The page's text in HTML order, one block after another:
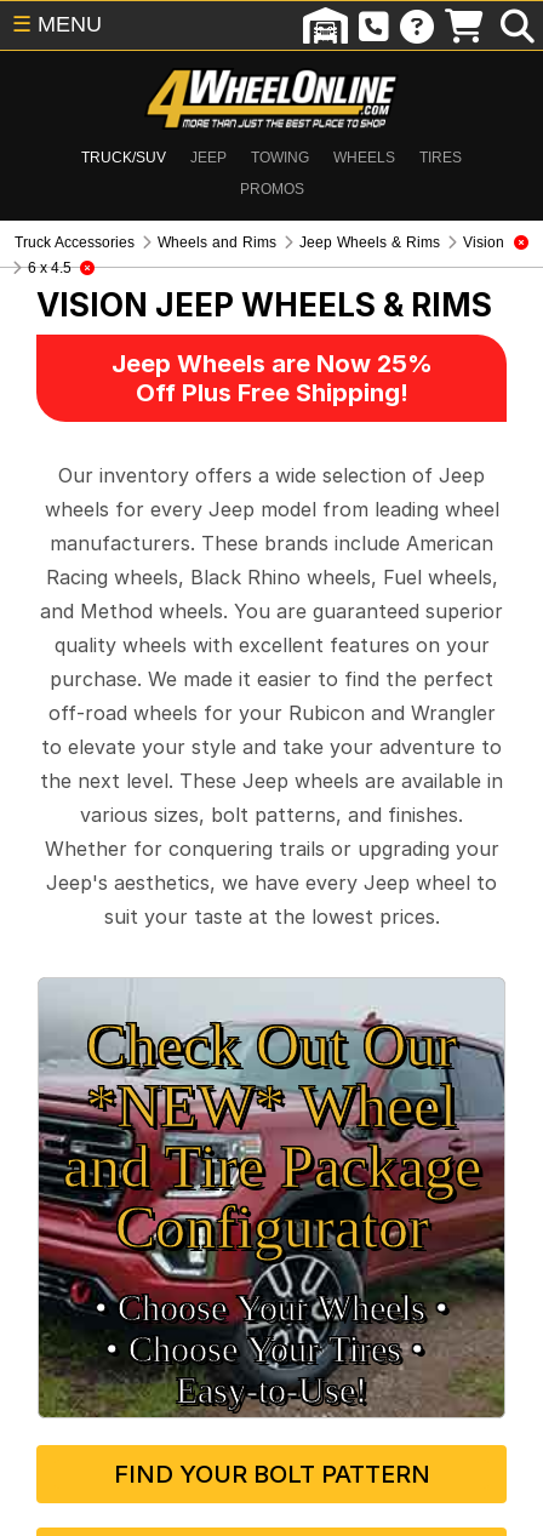
TRUCK/SUV JEEP TOWING WHEELS
TIRES
PROMOS
☰ MENU
Truck Accessories Wheels and Rims Jeep Wheels & Rims
Vision
6 x 4.5
VISION JEEP WHEELS & RIMS
Jeep Wheels are Now 25%
Off Plus Free Shipping!
Our inventory offers a wide selection of Jeep
wheels for every Jeep model from leading wheel
manufacturers. These brands include American
Racing wheels, Black Rhino wheels, Fuel wheels,
and Method wheels. You are guaranteed superior
quality wheels with excellent features on your
purchase. We made it easier to find the perfect
off-road wheels for your Rubicon and Wrangler
to elevate your style and take your adventure to
the next level. These Jeep wheels are available in
various sizes, bolt patterns, and finishes.
Whether for conquering trails or upgrading your
Jeep's aesthetics, we have every Jeep wheel to
suit your taste at the lowest prices.
Check Out Our
*NEW* Wheel
and Tire Package
Configurator
• Choose Your Wheels •
• Choose Your Tires •
Easy‑to‑Use!
FIND YOUR BOLT PATTERN